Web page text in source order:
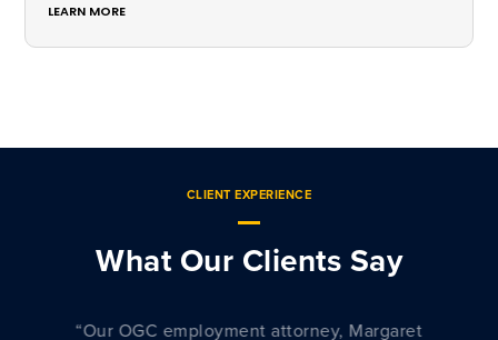
LEARN MORE
CLIENT EXPERIENCE
What Our Clients Say
“Lakshmi Sarma Ramani is an invaluable